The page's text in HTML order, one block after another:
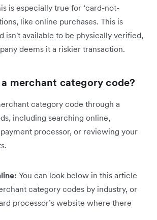
is especially true for ‘card-not-
like online purchases. This is
isn't available to be physically verified,
deems it a riskier transaction.
merchant category code?
category code through a
including searching online,
processor, or reviewing your
You can look below in this article
category codes by industry, or
processor’s website where there